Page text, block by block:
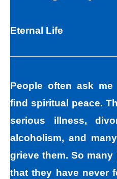
Eternal Life
People often ask
find spiritual peace.
serious illness,
alcoholism, and
grieve them. So
that they have never